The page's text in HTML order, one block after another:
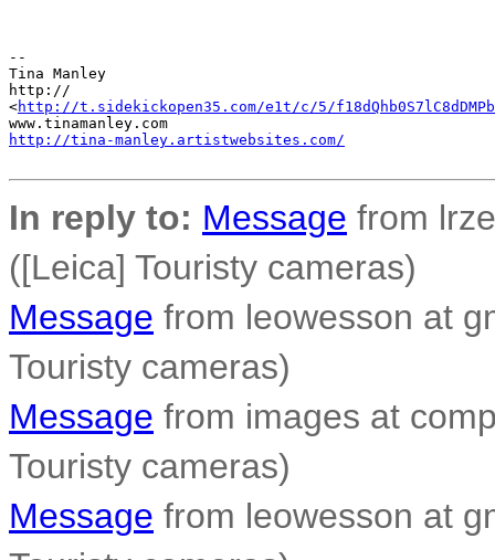
--
Tina Manley
http://
<http://t.sidekickopen35.com/e1t/c/5/
http://tina-manley.artistwebsites.com/
In reply to: Message from
([Leica] Touristy cameras)
Message from leowesson at
Touristy cameras)
Message from images at
Touristy cameras)
Message from leowesson at